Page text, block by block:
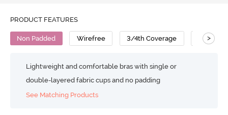
PRODUCT FEATURES
Non Padded Wirefree 3/4th Coverage Cami Bra
>
Lightweight and comfortable bras with single or
double-layered fabric cups and no padding
See Matching Products